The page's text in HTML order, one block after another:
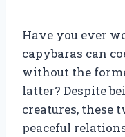
Have you ever
capybaras can
without the
latter? Despite
creatures, these
peaceful